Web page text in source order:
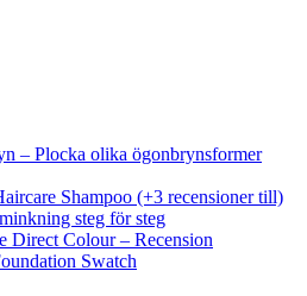
– Plocka olika ögonbrynsformer
Shampoo (+3 recensioner till)
steg för steg
Direct Colour – Recension
Swatch